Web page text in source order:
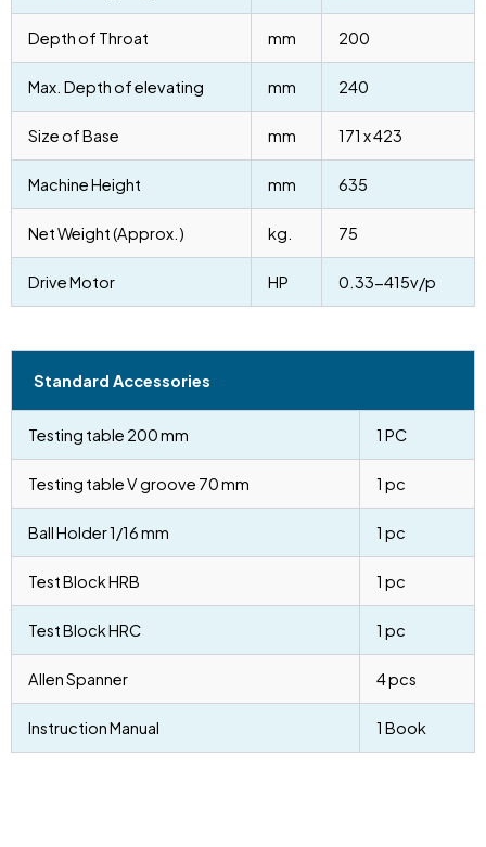
Depth of Throat mm 200
Max. Depth of elevating mm 240
Size of Base mm 171 x 423
Machine Height mm 635
Net Weight (Approx.) kg. 75
Drive Motor HP 0.33-415v/p
Standard Accessories
Testing table 200 mm 1 PC
Testing table V groove 70 mm 1 pc
Ball Holder 1/16 mm 1 pc
Test Block HRB 1 pc
Test Block HRC 1 pc
Allen Spanner 4 pcs
Instruction Manual 1 Book